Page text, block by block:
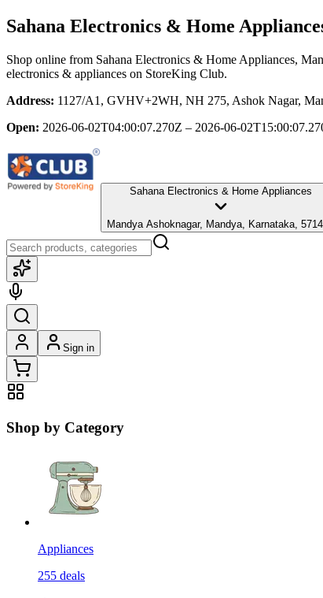
Sahana Electronics & Home
Shop online from Sahana Electronics & Home Appliances,
electronics & appliances on StoreKing Club.
Address: 1127/A1, GVHV+2WH, NH 275, Ashok Nagar,
Open: 2026-06-02T04:00:07.270Z – 2026-06-
Sahana Electronics & Home Appliances
Mandya Ashoknagar, Mandya, Karnataka,
Sign in
Shop by Category
Appliances
255 deals